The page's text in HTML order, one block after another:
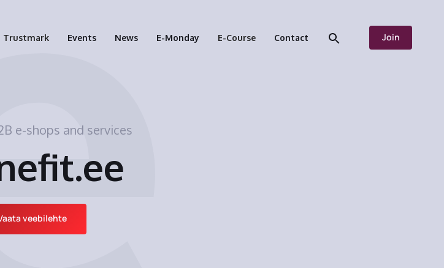
Trustmark Events News E-Monday E-Course Contact Join
e-shops and services
veebilehte